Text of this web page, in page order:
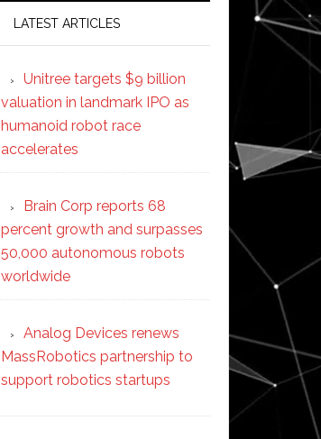
LATEST ARTICLES
Unitree targets $9 billion
valuation in landmark IPO as
humanoid robot race
accelerates
Brain Corp reports 68
percent growth and surpasses
50,000 autonomous robots
worldwide
Analog Devices renews
MassRobotics partnership to
support robotics startups